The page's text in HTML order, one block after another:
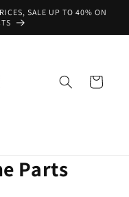
SALE UP TO 40% ON
Cart
Parts